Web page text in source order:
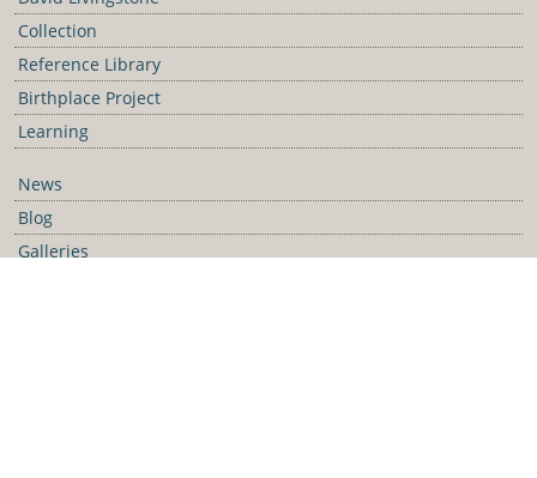
Collection
Reference Library
Birthplace Project
Learning
News
Blog
Galleries